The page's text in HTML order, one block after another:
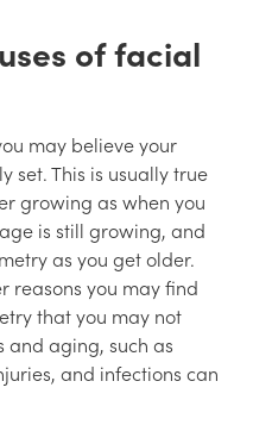
of facial
may believe your
set. This is usually true
growing as when you
is still growing, and
as you get older.
reasons you may find
that you may not
and aging, such as
and infections can